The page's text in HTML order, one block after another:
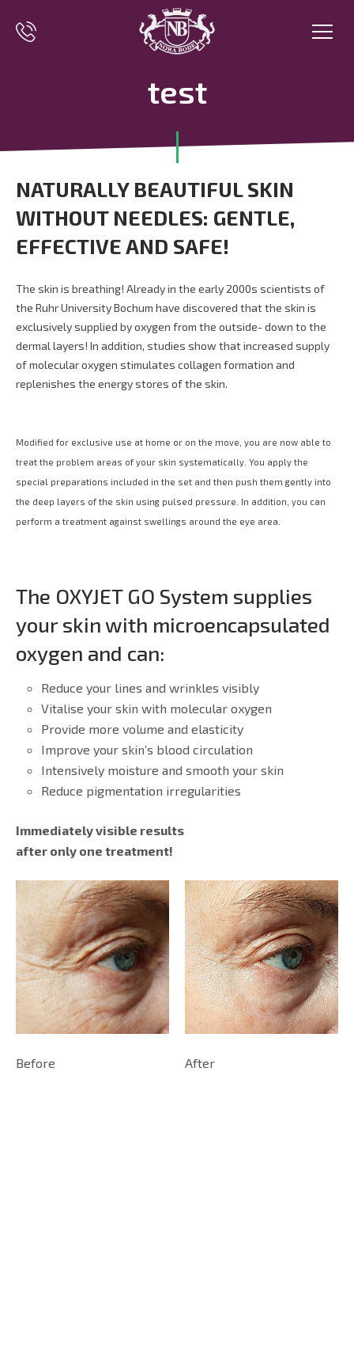
test
NATURALLY BEAUTIFUL SKIN
WITHOUT NEEDLES: GENTLE,
EFFECTIVE AND SAFE!
The skin is breathing! Already in the early 2000s scientists of
the Ruhr University Bochum have discovered that the skin is
exclusively supplied by oxygen from the outside- down to the
dermal layers! In addition, studies show that increased supply
of molecular oxygen stimulates collagen formation and
replenishes the energy stores of the skin.
Modified for exclusive use at home or on the move, you are now able to
treat the problem areas of your skin systematically. You apply the
special preparations included in the set and then push them gently into
the deep layers of the skin using pulsed pressure. In addition, you can
perform a treatment against swellings around the eye area.
The OXYJET GO System supplies
your skin with microencapsulated
oxygen and can:
Reduce your lines and wrinkles visibly
Vitalise your skin with molecular oxygen
Provide more volume and elasticity
Improve your skin’s blood circulation
Intensively moisture and smooth your skin
Reduce pigmentation irregularities
Immediately visible results
after only one treatment!
Before After